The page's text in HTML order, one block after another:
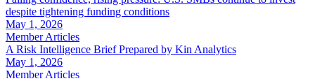
despite tightening funding conditions
May 1, 2026
Member Articles
A Risk Intelligence Brief Prepared by Kin Analytics
May 1, 2026
Member Articles